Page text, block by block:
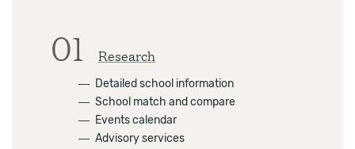
01 Research
― Detailed school information
― School match and compare
― Events calendar
― Advisory services